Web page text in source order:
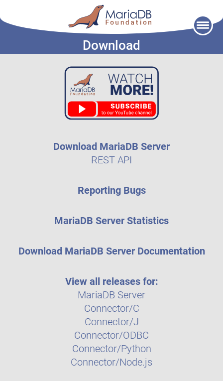
Download
Download MariaDB Server
REST API
Reporting Bugs
MariaDB Server Statistics
Download MariaDB Server Documentation
View all releases for:
MariaDB Server
Connector/C
Connector/J
Connector/ODBC
Connector/Python
Connector/Node.js